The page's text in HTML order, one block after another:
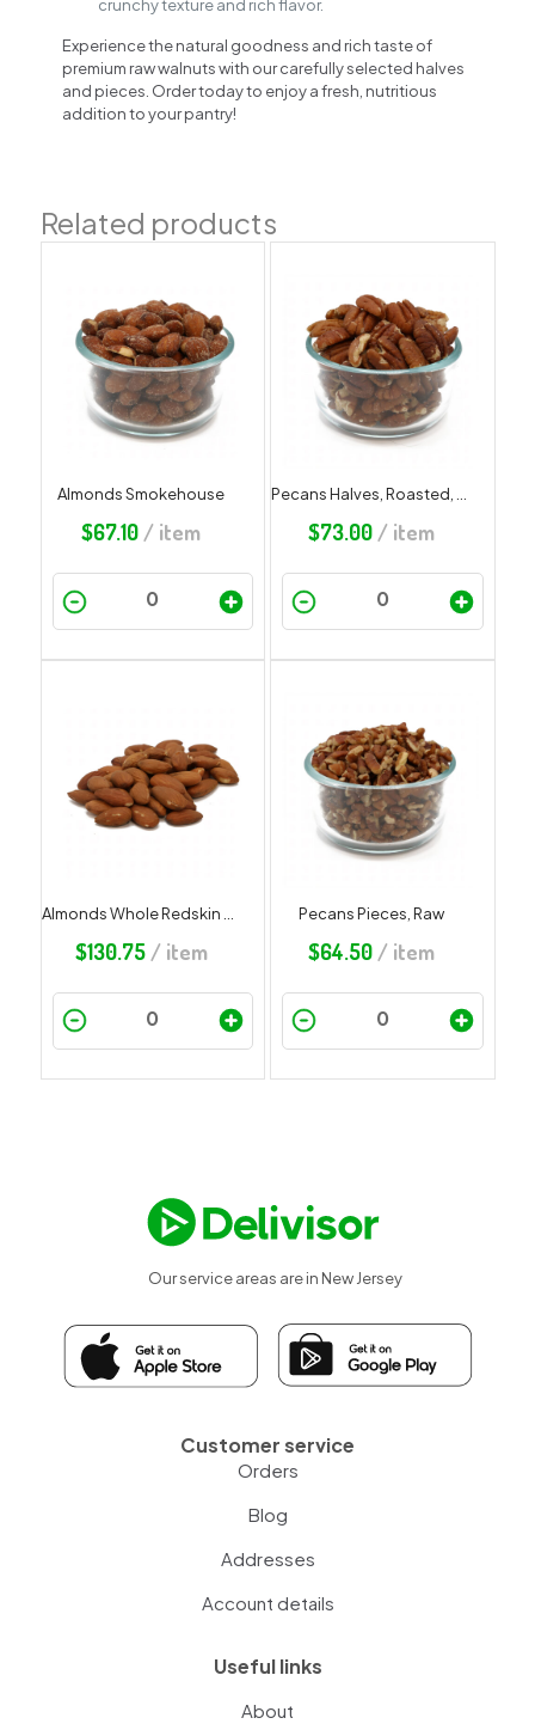
crunchy texture and rich flavor.
Experience the natural goodness and rich taste of
premium raw walnuts with our carefully selected halves
and pieces. Order today to enjoy a fresh, nutritious
addition to your pantry!
Related products
Almonds Smokehouse
$67.10 / item $73.00/ item
$130.75/ item
Pecans Pieces, Raw
$64.50/ item
Our service areas are in New Jersey
Customer service
Orders
Blog
Addresses
Account details
Useful links
About